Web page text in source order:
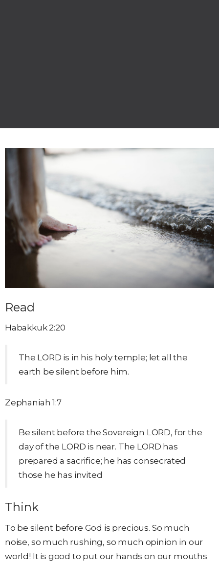
Read
Habakkuk 2:20
The LORD is in his holy temple; let all the
earth be silent before him.
Zephaniah 1:7
Be silent before the Sovereign LORD, for the
day of the LORD is near. The LORD has
prepared a sacrifice; he has consecrated
those he has invited
Think
To be silent before God is precious. So much
noise, so much rushing, so much opinion in our
world! It is good to put our hands on our mouths